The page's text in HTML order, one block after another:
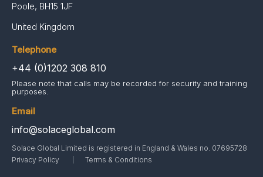
Poole, BH15 1JF
United Kingdom
Telephone
+44 (0)1202 308 810
Please note that calls may be recorded for security and training
purposes.
Email
info@solaceglobal.com
Solace Global Limited is registered in England & Wales no. 07695728
Privacy Policy
Terms & Conditions